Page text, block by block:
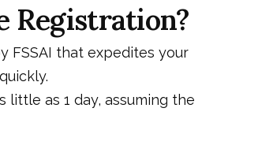
Registration?
FSSAI that expedites your
as 1 day, assuming the